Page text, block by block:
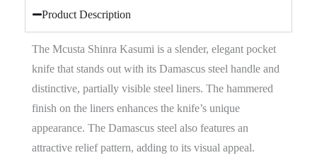
Product Description
The Mcusta Shinra Kasumi is a slender, elegant pocket
knife that stands out with its Damascus steel handle and
distinctive, partially visible steel liners. The hammered
finish on the liners enhances the knife’s unique
appearance. The Damascus steel also features an
attractive relief pattern, adding to its visual appeal.